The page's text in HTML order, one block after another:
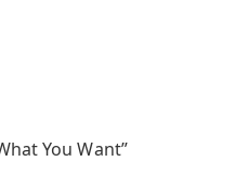
You Want”